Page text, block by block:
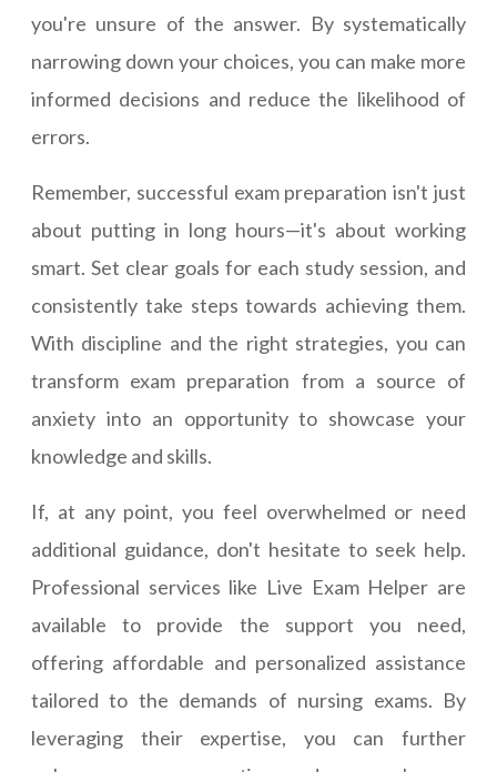
you're unsure of the answer. By systematically
narrowing down your choices, you can make more
informed decisions and reduce the likelihood of
errors.
Remember, successful exam preparation isn't just
about putting in long hours—it's about working
smart. Set clear goals for each study session, and
consistently take steps towards achieving them.
With discipline and the right strategies, you can
transform exam preparation from a source of
anxiety into an opportunity to showcase your
knowledge and skills.
If, at any point, you feel overwhelmed or need
additional guidance, don't hesitate to seek help.
Professional services like Live Exam Helper are
available to provide the support you need,
offering affordable and personalized assistance
tailored to the demands of nursing exams. By
leveraging their expertise, you can further